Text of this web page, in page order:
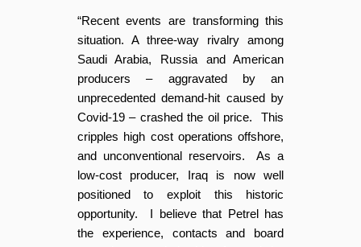
“Recent events are transforming this
situation. A three-way rivalry among
Saudi Arabia, Russia and American
producers – aggravated by an
unprecedented demand-hit caused by
Covid-19 – crashed the oil price. This
cripples high cost operations offshore,
and unconventional reservoirs. As a
low-cost producer, Iraq is now well
positioned to exploit this historic
opportunity. I believe that Petrel has
the experience, contacts and board